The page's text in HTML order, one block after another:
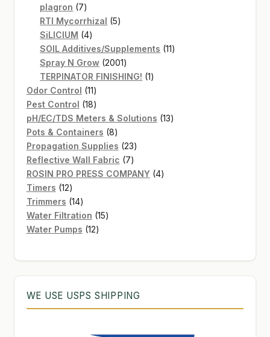
plagron 77
products
RTI Mycorrhizal 55
SiLICIUM 44
products
SOIL Additives/Supplements 1111
Spray N Grow 20012001
products
TERPINATOR FINISHING! 11
Odor Control 1111
products
Pest Control 1818
products
pH/EC/TDS Meters & Solutions 1313
Pots & Containers 88
products
Propagation Supplies 2323
products
Reflective Wall Fabric 77
products
ROSIN PRO PRESS COMPANY 44
Timers 1212
products
Trimmers 1414
products
Water Filtration 1515
Water Pumps 1212
WE USE USPS SHIPPING